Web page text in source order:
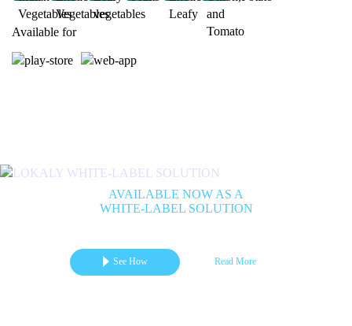
Available for
AVAILABLE NOW AS A
WHITE-LABEL SOLUTION
See How Read More